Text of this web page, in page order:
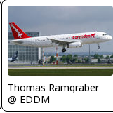
Thomas Ramgraber
@ EDDM